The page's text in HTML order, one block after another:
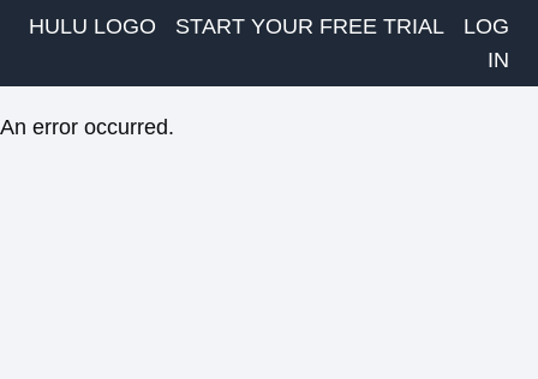
HULU LOGO START YOUR FREE TRIAL
LOG
IN
An error occurred.